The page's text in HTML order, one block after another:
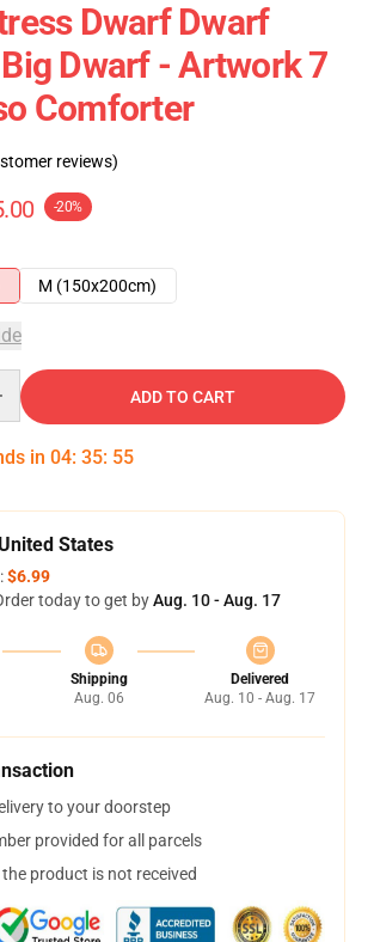
Dwarf Dwarf
Dwarf - Artwork 7
Comforter
reviews)
-20%
M (150x200cm)
ADD TO CART
in 04: 35: 54
States
$6.99
today to get byAug. 10 - Aug. 17
Shipping
Aug. 06
Delivered
Aug. 10 - Aug. 17
to your doorstep
provided for all parcels
product is not received